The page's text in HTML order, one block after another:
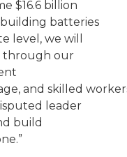
$16.6 billion
batteries
level, we will
through our
and skilled
leader
build